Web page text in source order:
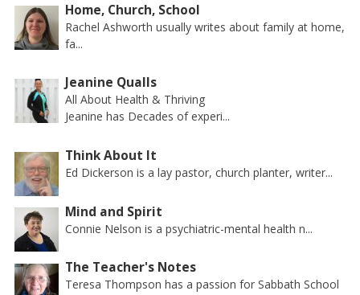
Home, Church, School
Rachel Ashworth usually writes about family at home,
fa...
Jeanine Qualls
All About Health & Thriving
Jeanine has Decades of experi...
Think About It
Ed Dickerson is a lay pastor, church planter, writer...
Mind and Spirit
Connie Nelson is a psychiatric-mental health n...
The Teacher's Notes
Teresa Thompson has a passion for Sabbath School